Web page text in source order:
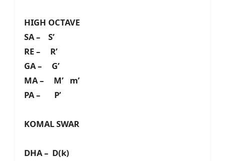
HIGH OCTAVE
SA – S’
RE – R’
GA – G’
MA – M’ m’
PA – P’
KOMAL SWAR
DHA – D(k)